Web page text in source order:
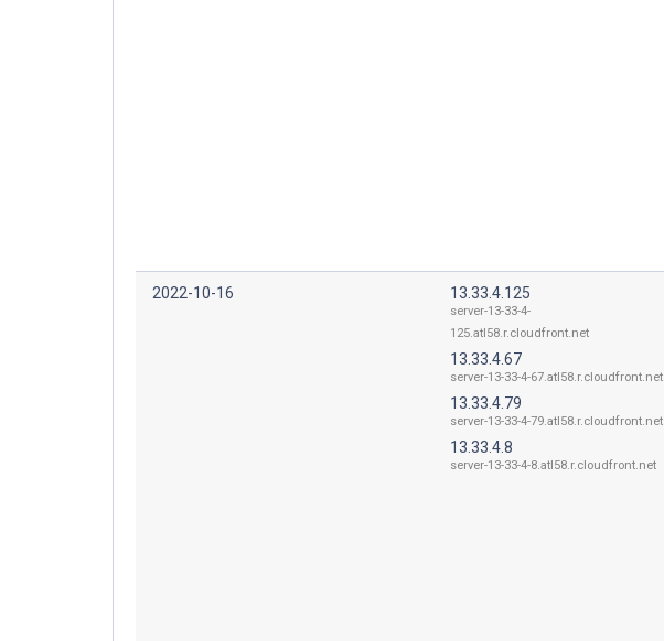
2022-10-16 13.33.4.125
server-13-33-4-
125.atl58.r.cloudfront.net
13.33.4.67
server-13-33-4-67.atl58.r.cloudfront.net
13.33.4.79
server-13-33-4-79.atl58.r.cloudfront.net
13.33.4.8
server-13-33-4-8.atl58.r.cloudfront.net